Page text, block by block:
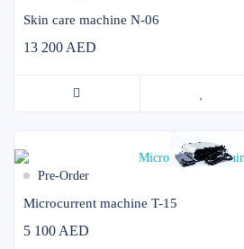
Skin care machine N-06
13 200 AED
Pre-Order
Microcurrent machine T-15
5 100 AED